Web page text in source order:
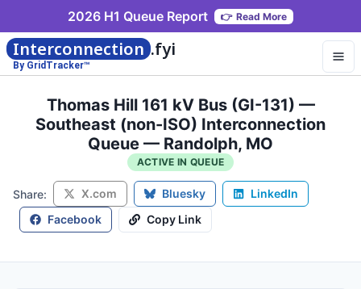
2026 H1 Queue Report 👉 Read More
Interconnection .fyi
By GridTracker™
Thomas Hill 161 kV Bus (GI-131) —
Southeast (non-ISO) Interconnection
Queue — Randolph, MO
ACTIVE IN QUEUE
Share: X.com Bluesky
LinkedIn
Facebook
Copy Link